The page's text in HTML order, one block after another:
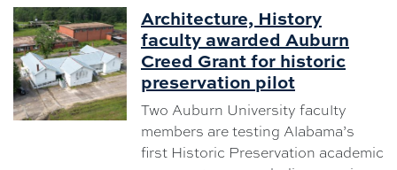
Architecture, History
faculty awarded Auburn
Creed Grant for historic
preservation pilot
Two Auburn University faculty
members are testing Alabama’s
first Historic Preservation academic